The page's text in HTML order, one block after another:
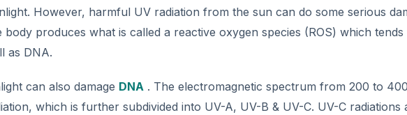
However, harmful UV radiation from the sun can do some serious
produces what is called a reactive oxygen species (ROS) which tends
as DNA.
can also damage DNA . The electromagnetic spectrum from 200 to 400
which is further subdivided into UV-A, UV-B & UV-C. UV-C radiations